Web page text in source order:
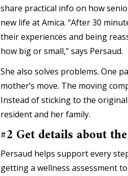
share practical info on how
new life at Amica. “After 30
their experiences and being
how big or small,” says Persaud.
She also solves problems. One
mother’s move. The moving
Instead of sticking to the
resident and her family.
#2 Get details about
Persaud helps support every
getting a wellness assessment